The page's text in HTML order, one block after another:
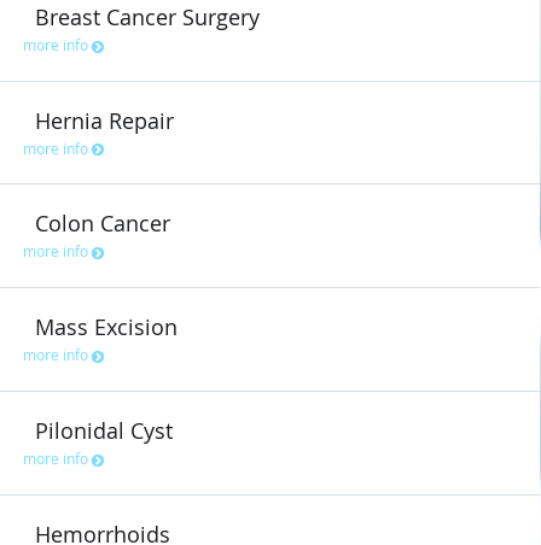
Breast Cancer Surgery
more info
Hernia Repair
more info
Colon Cancer
more info
Mass Excision
more info
Pilonidal Cyst
more info
Hemorrhoids